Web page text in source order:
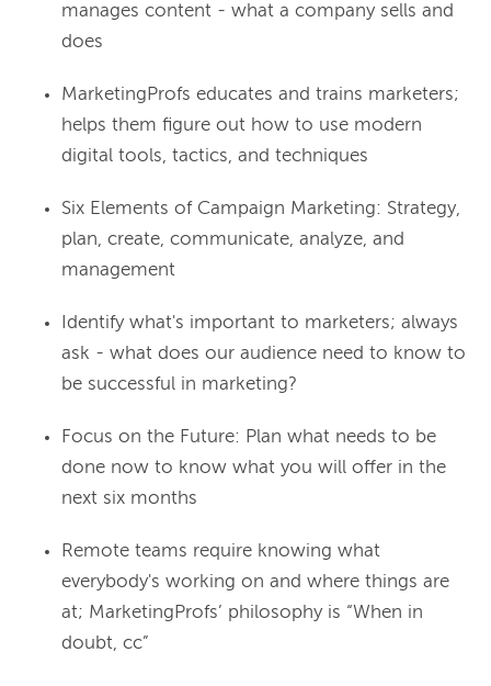
manages content - what a company sells and
does
MarketingProfs educates and trains marketers;
helps them figure out how to use modern
digital tools, tactics, and techniques
Six Elements of Campaign Marketing: Strategy,
plan, create, communicate, analyze, and
management
Identify what's important to marketers; always
ask - what does our audience need to know to
be successful in marketing?
Focus on the Future: Plan what needs to be
done now to know what you will offer in the
next six months
Remote teams require knowing what
everybody's working on and where things are
at; MarketingProfs’ philosophy is “When in
doubt, cc”